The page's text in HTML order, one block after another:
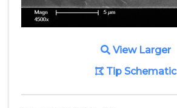
View Larger
Tip Schematic